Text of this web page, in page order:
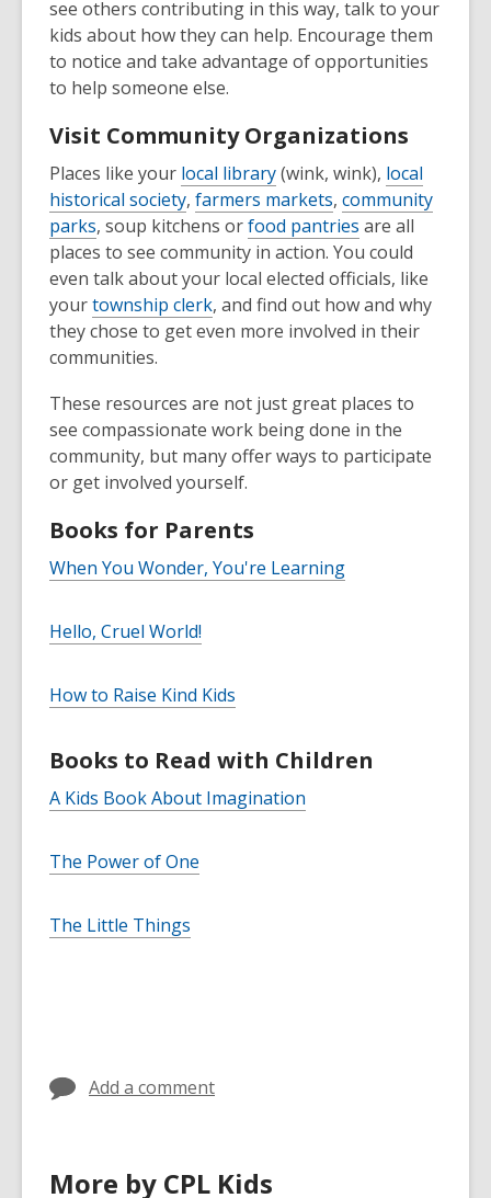
see others contributing in this way, talk to your
kids about how they can help. Encourage them
to notice and take advantage of opportunities
to help someone else.
Visit Community Organizations
Places like your local library(wink, wink), local
historical society, farmers markets, community
parks, soup kitchens orfood pantries are all
places to see community in action. You could
even talk about your local elected officials, like
yourtownship clerk, and find out how and why
they chose to get even more involved in their
communities.
These resources are not just great places to
see compassionate work being done in the
community, but many offer ways to participate
or get involved yourself.
Books for Parents
When You Wonder, You're Learning
Hello, Cruel World!
How to Raise Kind Kids
Books to Read with Children
A Kids Book About Imagination
The Power of One
The Little Things
Add a comment
More by CPL Kids